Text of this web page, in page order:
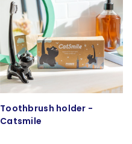
Toothbrush holder -
Catsmile